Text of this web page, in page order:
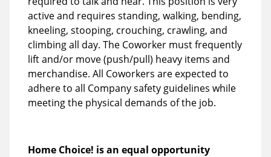
active and requires standing, walking, bending,
kneeling, stooping, crouching, crawling, and
climbing all day. The Coworker must frequently
lift and/or move (push/pull) heavy items and
merchandise. All Coworkers are expected to
adhere to all Company safety guidelines while
meeting the physical demands of the job.
Home Choice! is an equal opportunity